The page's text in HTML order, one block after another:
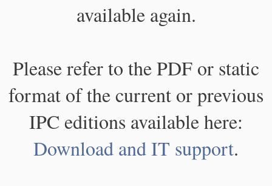
available again.
Please refer to the PDF or static
format of the current or previous
IPC editions available here:
Download and IT support.